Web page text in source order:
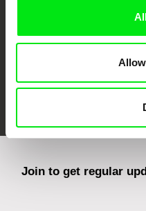
FIDMarseille
Join to get regular